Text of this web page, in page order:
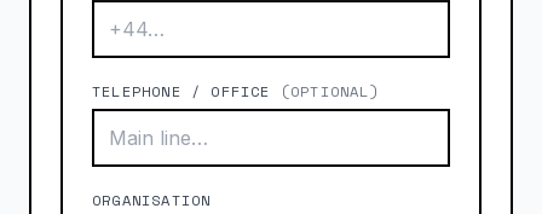
TELEPHONE / OFFICE (OPTIONAL)
ORGANISATION